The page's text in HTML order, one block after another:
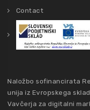
Contact
Naložbo sofinancirata
unija iz Evropskega
Vavčerja za digitalni